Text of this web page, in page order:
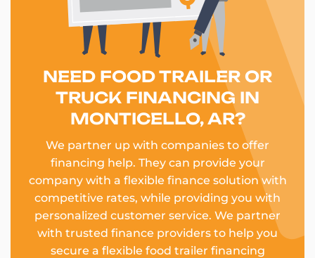
NEED FOOD TRAILER OR
TRUCK FINANCING IN
MONTICELLO, AR?
We partner up with companies to offer
financing help. They can provide your
company with a flexible finance solution with
competitive rates, while providing you with
personalized customer service. We partner
with trusted finance providers to help you
secure a flexible food trailer financing